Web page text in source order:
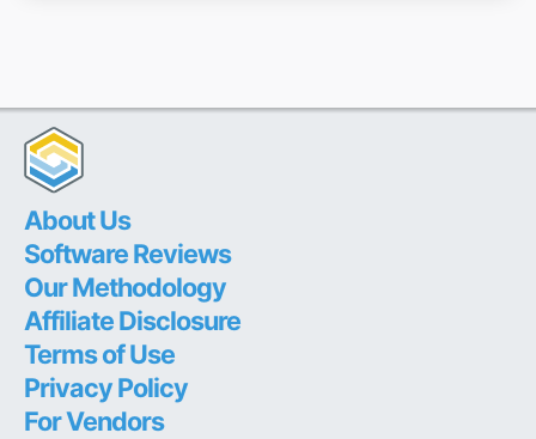
About Us
Software Reviews
Our Methodology
Affiliate Disclosure
Terms of Use
Privacy Policy
For Vendors